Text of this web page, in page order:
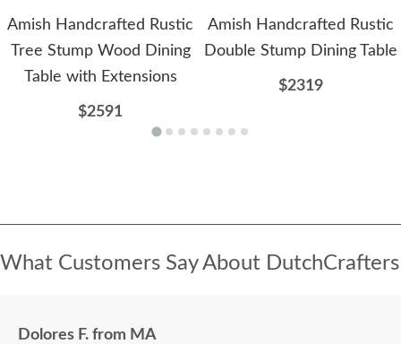
Amish Handcrafted Rustic
Tree Stump Wood Dining
Table with Extensions
$2591
Amish Handcrafted Rustic
Double Stump Dining Table
$2319
What Customers Say About DutchCrafters
Dolores F. from MA